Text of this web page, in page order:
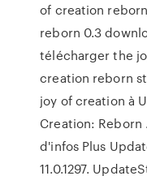
of creation
reborn 0.3
télécharger the
creation reborn
joy of creation à
Creation: Reborn
d'infos Plus
11.0.1297.